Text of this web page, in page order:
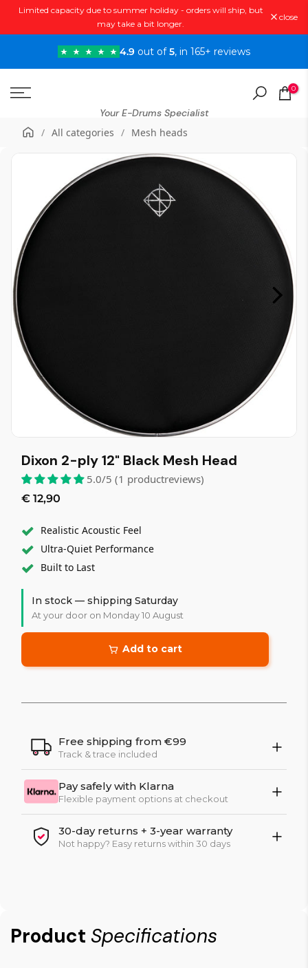
Skip
to
Limited capacity due to summer holiday - orders will ship, but
may take a bit longer.
close
4.9 out of5, in 165+ reviews
Your E-Drums Specialist
0
/ All categories / Mesh heads
Dixon 2-ply 12" Black Mesh Head
5.0/5 (1 productreviews)
€ 12,90
Realistic Acoustic Feel
Ultra-Quiet Performance
Built to Last
In stock — shipping Saturday
At your door on Monday 10 August
Add to cart
Free shipping from €99
Track & trace included
Pay safely with Klarna
Flexible payment options at checkout
30-day returns + 3-year warranty
Not happy? Easy returns within 30 days
Product Specifications